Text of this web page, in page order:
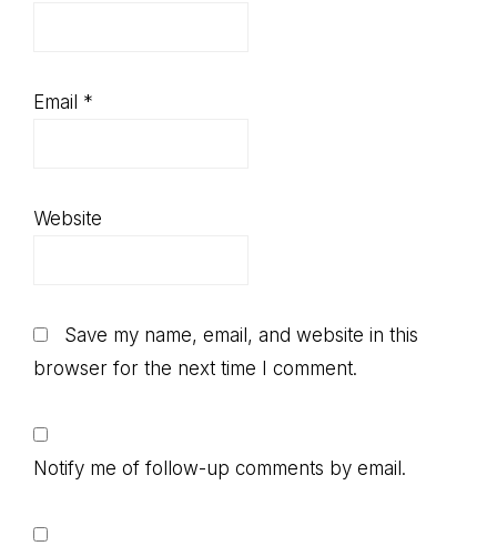
Email *
Website
Save my name, email, and website in this
browser for the next time I comment.
Notify me of follow-up comments by email.